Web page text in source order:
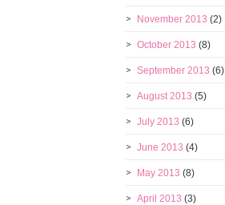
November 2013 (2)
October 2013 (8)
September 2013 (6)
August 2013 (5)
July 2013 (6)
June 2013 (4)
May 2013 (8)
April 2013 (3)